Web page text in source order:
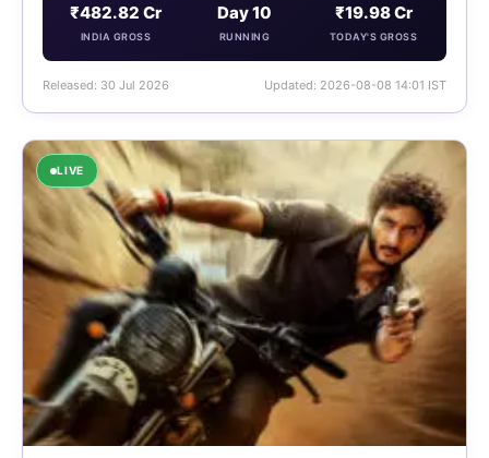
₹482.82 Cr
INDIA GROSS
Day 10
RUNNING
₹19.98 Cr
TODAY'S GROSS
Released: 30 Jul 2026 Updated: 2026-08-08 14:01 IST
LIVE